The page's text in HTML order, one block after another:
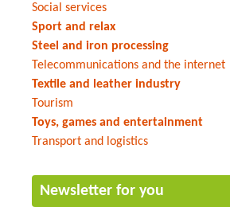
Social services
Sport and relax
Steel and iron processing
Telecommunications and the internet
Textile and leather industry
Tourism
Toys, games and entertainment
Transport and logistics
Newsletter for you